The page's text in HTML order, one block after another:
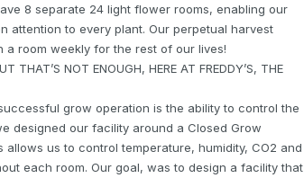
8 separate 24 light flower rooms, enabling our
attention to every plant. Our perpetual harvest
a room weekly for the rest of our lives!
THAT’S NOT ENOUGH, HERE AT FREDDY’S, THE
grow operation is the ability to control the
designed our facility around a Closed Grow
allows us to control temperature, humidity, CO2 and
each room. Our goal, was to design a facility that